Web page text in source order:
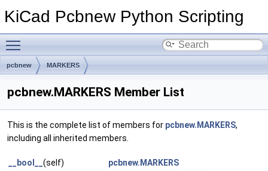
KiCad Pcbnew Python Scripting
pcbnew MARKERS
pcbnew.MARKERS Member List
This is the complete list of members for pcbnew.MARKERS,
including all inherited members.
__bool__ (self)
pcbnew.MARKERS